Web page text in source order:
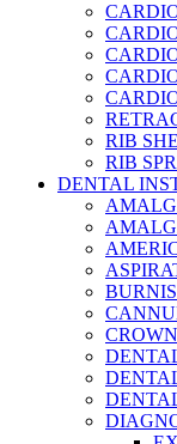
RIB
RIB
DENTAL